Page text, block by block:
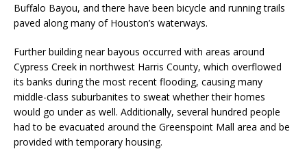
Buffalo Bayou, and there have been bicycle and running trails
paved along many of Houston’s waterways.
Further building near bayous occurred with areas around
Cypress Creek in northwest Harris County, which overflowed
its banks during the most recent flooding, causing many
middle-class suburbanites to sweat whether their homes
would go under as well. Additionally, several hundred people
had to be evacuated around the Greenspoint Mall area and be
provided with temporary housing.